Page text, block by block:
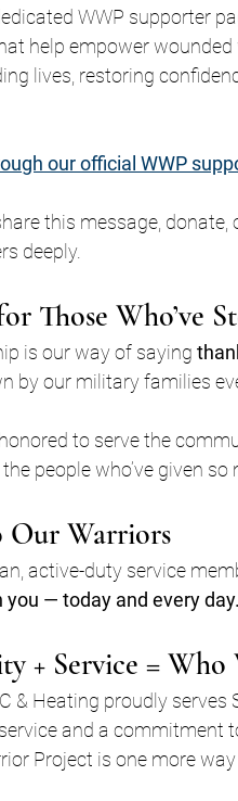
WWP supporter
help empower
lives, restoring
our official WWP
this message,
deeply.
Those Who’ve
is our way of saying
by our military families
to serve the
people who’ve given
Warriors
active-duty service
you — today and every day.
+ Service = Who
& Heating proudly serves
and a
Project is one more